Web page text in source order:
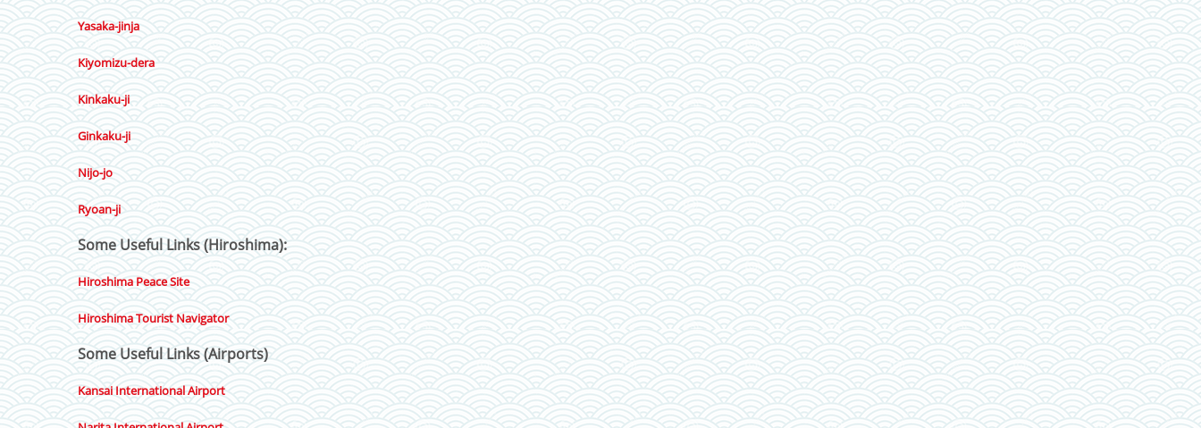
Yasaka-jinja
Kiyomizu-dera
Kinkaku-ji
Ginkaku-ji
Nijo-jo
Ryoan-ji
Some Useful Links (Hiroshima):
Hiroshima Peace Site
Hiroshima Tourist Navigator
Some Useful Links (Airports)
Kansai International Airport